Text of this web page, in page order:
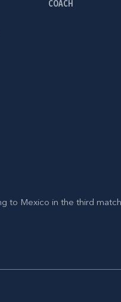
COACH
to Mexico in the third